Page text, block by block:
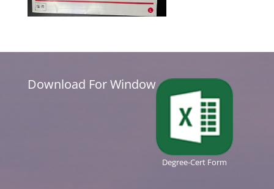
Download For Window
Degree-Cert Form